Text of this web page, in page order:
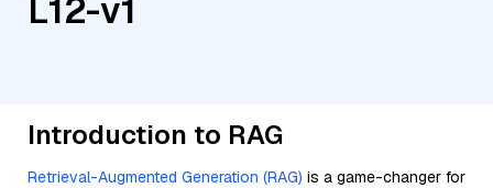
L12-v1
Introduction to RAG
Retrieval-Augmented Generation (RAG) is a game-changer for